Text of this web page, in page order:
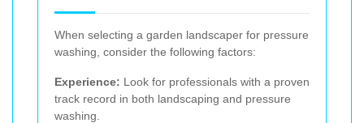
When selecting a garden landscaper for pressure
washing, consider the following factors:
Experience: Look for professionals with a proven
track record in both landscaping and pressure
washing.